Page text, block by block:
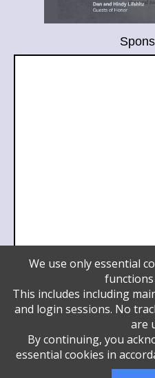
Pillar
Daniel and Hindy Lifshitz
Daniel and Hindy Lifshitz
Daniel and Hindy Lifshitz
Wendy and Martin Mayer
Sora Rivka and Yossi
YBH Board of Directors
We use only essential
This includes including
and login sessions. No
are
By continuing, you
essential cookies in